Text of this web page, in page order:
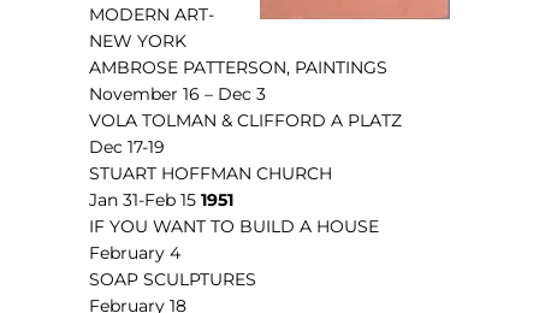
MODERN ART-
NEW YORK
AMBROSE PATTERSON, PAINTINGS
November 16 – Dec 3
VOLA TOLMAN & CLIFFORD A PLATZ
Dec 17-19
STUART HOFFMAN CHURCH
Jan 31-Feb 15 1951
IF YOU WANT TO BUILD A HOUSE
February 4
SOAP SCULPTURES
February 18